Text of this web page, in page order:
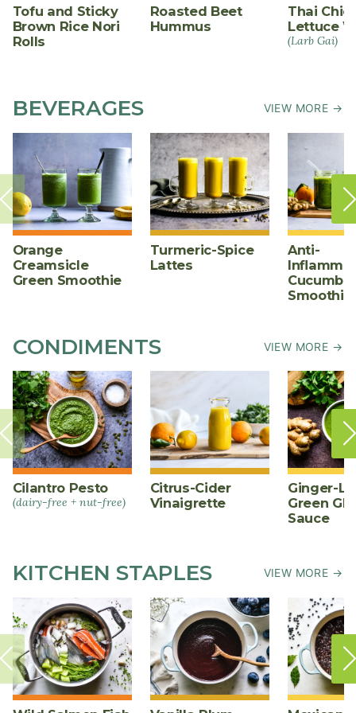
Tofu and Sticky
Brown Rice Nori
Rolls
Roasted Beet
Hummus
Thai
Lettuce
(Larb Gai)
BEVERAGES VIEW MORE →
Orange
Creamsicle
Green Smoothie
Turmeric-Spice
Lattes
Anti-
Smoothie
CONDIMENTS VIEW MORE →
Cilantro Pesto
(dairy-free + nut-free)
Citrus-Cider
Vinaigrette
Ginger-
Green
Sauce
KITCHEN STAPLES VIEW MORE →